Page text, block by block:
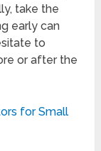
take the
early can
to
or after the
for Small